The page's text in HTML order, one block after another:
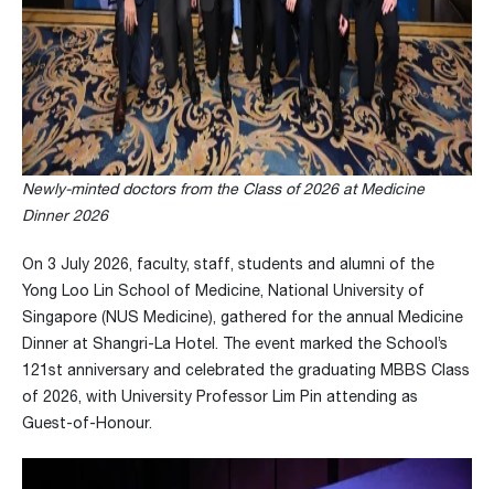
Newly-minted doctors from the Class of 2026 at Medicine
Dinner 2026
On 3 July 2026, faculty, staff, students and alumni of the
Yong Loo Lin School of Medicine, National University of
Singapore (NUS Medicine), gathered for the annual Medicine
Dinner at Shangri-La Hotel. The event marked the School’s
121st anniversary and celebrated the graduating MBBS Class
of 2026, with University Professor Lim Pin attending as
Guest-of-Honour.